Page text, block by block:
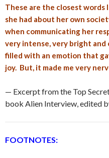
These are the closest words
she had about her own
when communicating her
very intense, very bright
filled with an emotion that
joy. But, it made me very
— Excerpt from the Top
book Alien Interview, edited
FOOTNOTES: